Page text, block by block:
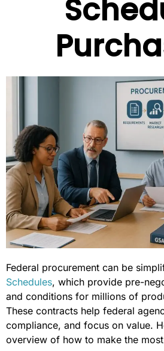
Federal procurement can be
Schedules, which provide pre-
and conditions for millions of
These contracts help federal
compliance, and focus on value.
overview of how to make the